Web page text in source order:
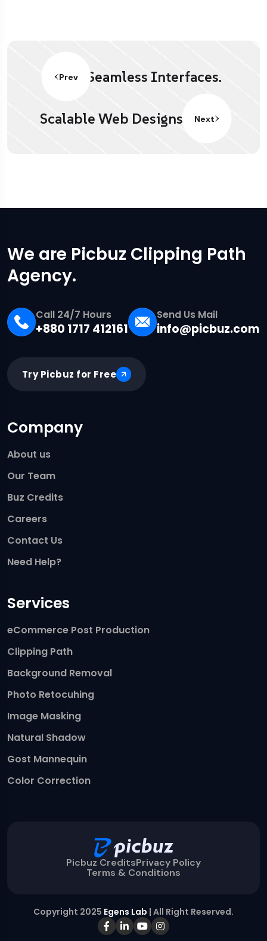
Prev Seamless Interfaces.
Scalable Web Designs. Next
We are Picbuz Clipping Path
Agency.
Call 24/7 Hours
+880 1717 412161
Send Us Mail
info@picbuz.com
Try Picbuz for Free
Company
About us
Our Team
Buz Credits
Careers
Contact Us
Need Help?
Services
eCommerce Post Production
Clipping Path
Background Removal
Photo Retocuhing
Image Masking
Natural Shadow
Gost Mannequin
Color Correction
Picbuz CreditsPrivacy Policy
Terms & Conditions
Copyright 2025 Egens Lab | All Right Reserved.